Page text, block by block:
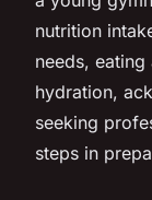
nutrition
needs,
hydration,
seeking
steps in